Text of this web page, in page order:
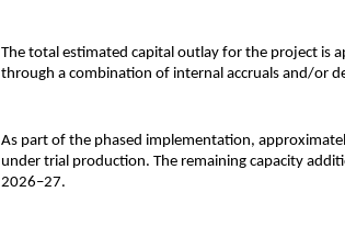
The total estimated capital outlay for the project is
through a combination of internal accruals and/or
As part of the phased implementation,
under trial production. The remaining capacity
2026–27.